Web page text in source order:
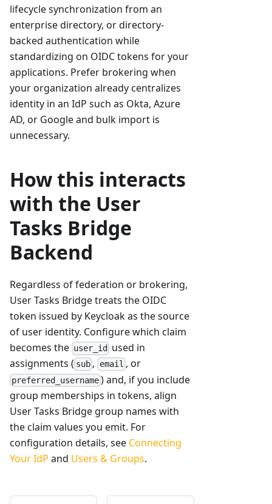
lifecycle synchronization from an
enterprise directory, or directory-
backed authentication while
standardizing on OIDC tokens for your
applications. Prefer brokering when
your organization already centralizes
identity in an IdP such as Okta, Azure
AD, or Google and bulk import is
unnecessary.
How this interacts
with the User
Tasks Bridge
Backend
Regardless of federation or brokering,
User Tasks Bridge treats the OIDC
token issued by Keycloak as the source
of user identity. Configure which claim
becomes the user_id
used in
assignments ( sub , email , or
preferred_username ) and, if you include
group memberships in tokens, align
User Tasks Bridge group names with
the claim values you emit. For
configuration details, see Connecting
Your IdP and Users & Groups.